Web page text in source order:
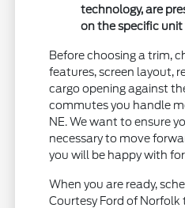
technology, are
on the specific unit
Before choosing a trim,
features, screen layout,
cargo opening against
commutes you handle
NE. We want to ensure
necessary to move
you will be happy with
When you are ready,
Courtesy Ford of Norfolk